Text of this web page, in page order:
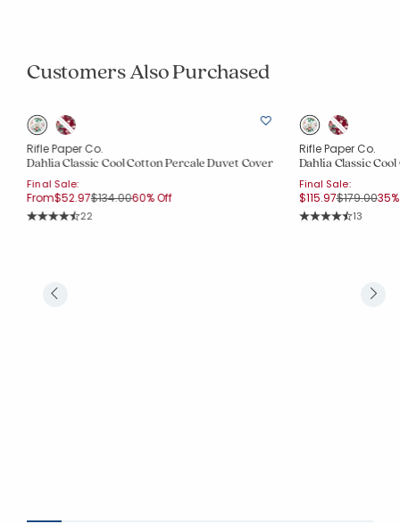
Customers Also Purchased
Rifle Paper Co.
Dahlia Classic Cool Cotton Percale Duvet Cover
Final Sale:
From$52.97Price reduced from
$134.00to
60% Off
Rating Count:
22
Rifle Paper Co.
Dahlia Classic
Final Sale:
$115.97Price
$179.00to
Rating
13